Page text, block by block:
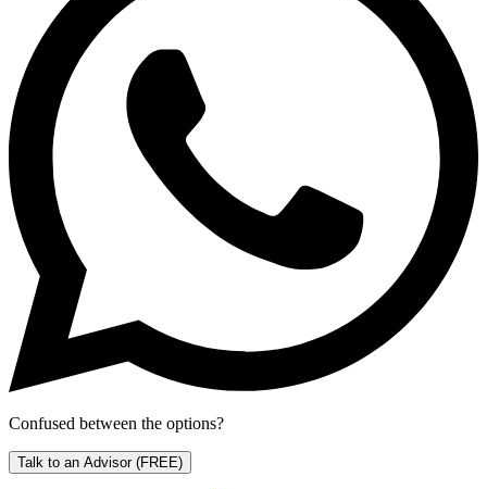
Confused between the options?
Talk to an Advisor (FREE)